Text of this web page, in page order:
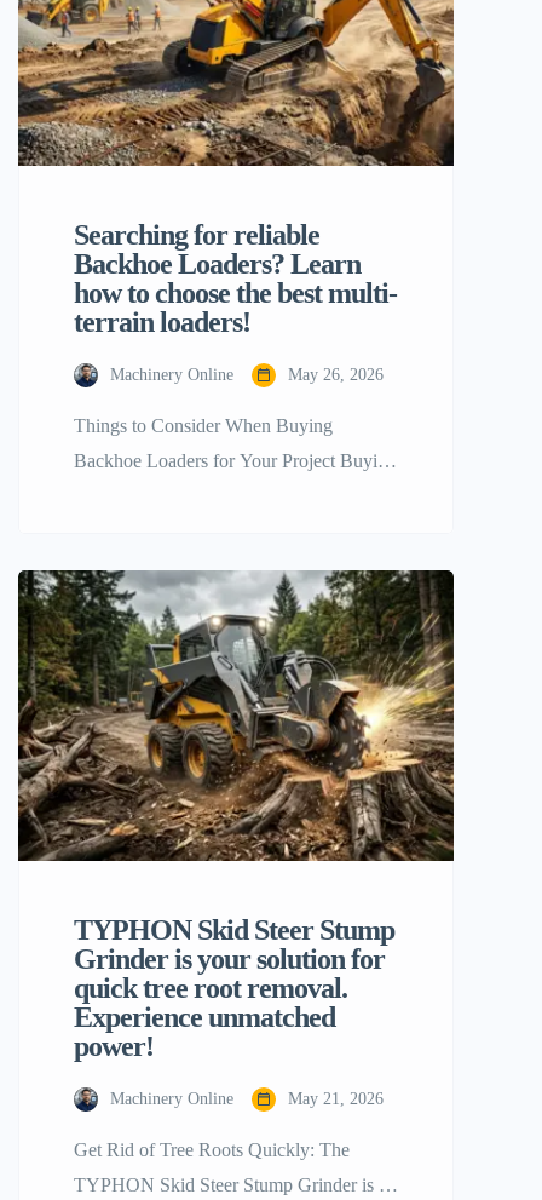
soil, then using the standard wheeled […]
Searching for reliable
Backhoe Loaders? Learn
how to choose the best multi-
terrain loaders!
Machinery Online May 26, 2026
Things to Consider When Buying
Backhoe Loaders for Your Project Buying
project is a key step that will directly
impact your work schedule, profit, and
final project success. Of the many flexible
machines on the market today, the
backhoe loader is one of the most […]
TYPHON Skid Steer Stump
Grinder is your solution for
quick tree root removal.
Experience unmatched
power!
Machinery Online May 21, 2026
Get Rid of Tree Roots Quickly: The
TYPHON Skid Steer Stump Grinder is a